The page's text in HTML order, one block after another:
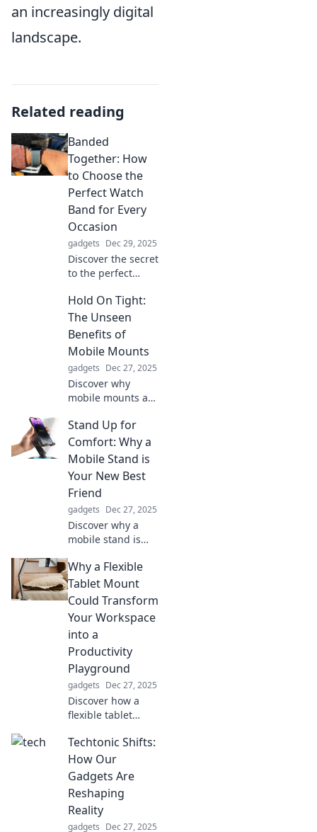
an increasingly digital
landscape.
Related reading
Banded
Together: How
to Choose the
Perfect Watch
Band for Every
Occasion
gadgets Dec 29, 2025
Discover the secret
to the perfect
any occasion!
Elevate your style
and make a
statement with our
expert tips and
trends.
Hold On Tight:
The Unseen
Benefits of
Mobile Mounts
gadgets Dec 27, 2025
Discover why
mobile mounts are
Unlock
productivity,
safety, and
convenience in
one simple
upgrade. Find out
more now!
Stand Up for
Comfort: Why a
Mobile Stand is
Your New Best
Friend
gadgets Dec 27, 2025
Discover why a
mobile stand is
comfort!
Transform your
workspace and
boost productivity
with this must-
have accessory!
Why a Flexible
Tablet Mount
Could Transform
Your Workspace
into a
Productivity
Playground
gadgets Dec 27, 2025
Discover how a
flexible tablet
revolutionize your
workspace and
skyrocket your
productivity!
Transform your
setup today!
Techtonic Shifts:
How Our
Gadgets Are
Reshaping
Reality
gadgets Dec 27, 2025